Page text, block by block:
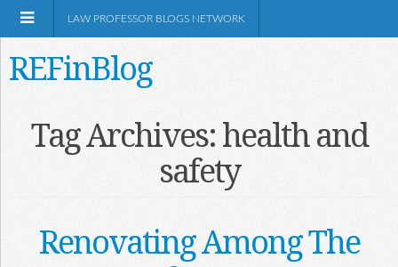
LAW PROFESSOR BLOGS NETWORK
REFinBlog
Tag Archives:health and
safety
Renovating Among The